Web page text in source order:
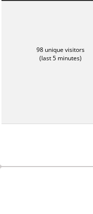
98 unique visitors
(last 5 minutes)